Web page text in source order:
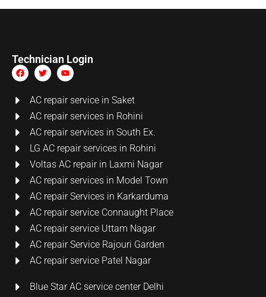
Technician Login
AC repair service in Saket
AC repair services in Rohini
AC repair services in South Ex.
LG AC repair services in Rohini
Voltas AC repair in Laxmi Nagar
AC repair services in Model Town
AC repair Services in Karkarduma
AC repair service Connaught Place
AC repair service Uttam Nagar
AC repair Service Rajouri Garden
AC repair service Patel Nagar
Blue Star AC service center Delhi